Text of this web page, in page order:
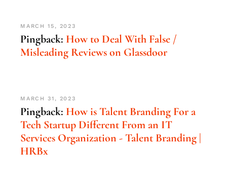
MARCH 15, 2023
Pingback:How to Deal With False /
Misleading Reviews on Glassdoor
MARCH 31, 2023
Pingback:How is Talent Branding For a
Tech Startup Different From an IT
Services Organization - Talent Branding |
HRBx